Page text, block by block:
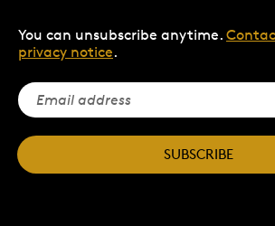
You can unsubscribe anytime.
privacy notice.
SUBSCRIBE